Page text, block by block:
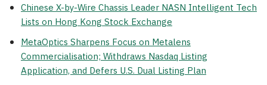
Chinese X-by-Wire Chassis Leader NASN Intelligent Tech
Lists on Hong Kong Stock Exchange
MetaOptics Sharpens Focus on Metalens
Commercialisation; Withdraws Nasdaq Listing
Application, and Defers U.S. Dual Listing Plan